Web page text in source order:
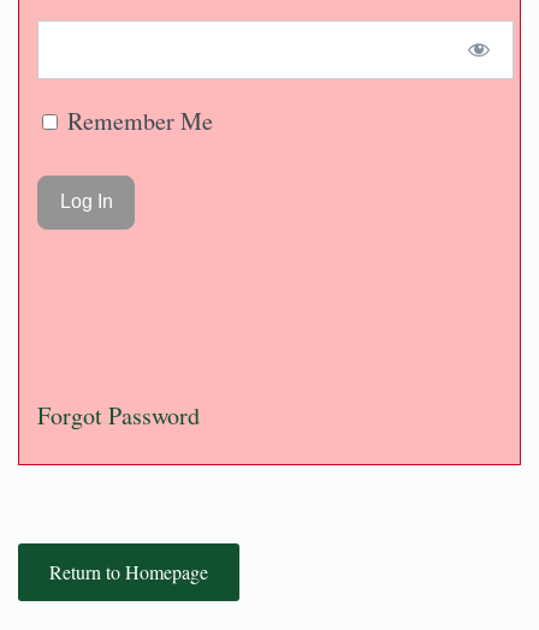
Remember Me
Forgot Password
Return to Homepage